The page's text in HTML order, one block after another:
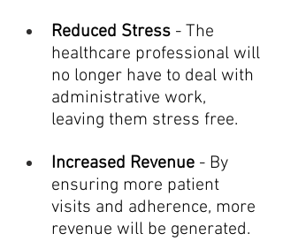
Reduced Stress - The
healthcare professional will
no longer have to deal with
administrative work,
leaving them stress free.
Increased Revenue - By
ensuring more patient
visits and adherence, more
revenue will be generated.